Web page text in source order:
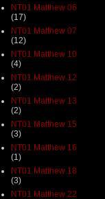
NT01 Matthew 06
(17)
NT01 Matthew 07
(12)
NT01 Matthew 10
(4)
NT01 Matthew 12
(2)
NT01 Matthew 13
(2)
NT01 Matthew 15
(3)
NT01 Matthew 16
(1)
NT01 Matthew 18
(3)
NT01 Matthew 22